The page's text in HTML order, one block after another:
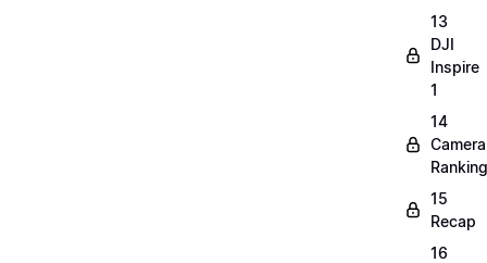
13
DJI
Inspire
1
14
Camera
Ranking
15
Recap
16